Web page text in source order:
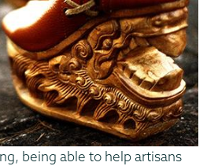
being able to help artisans